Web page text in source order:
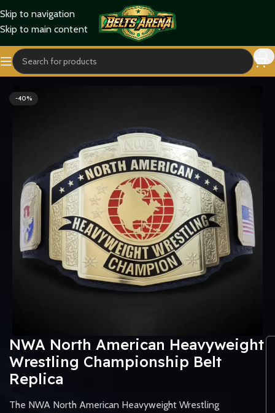
Skip to navigation
Skip to main content
Home Titles Belts Heavyweight Belts
-40%
NWA North American Heavyweight
Wrestling Championship Belt
Replica
The NWA North American Heavyweight Wrestling